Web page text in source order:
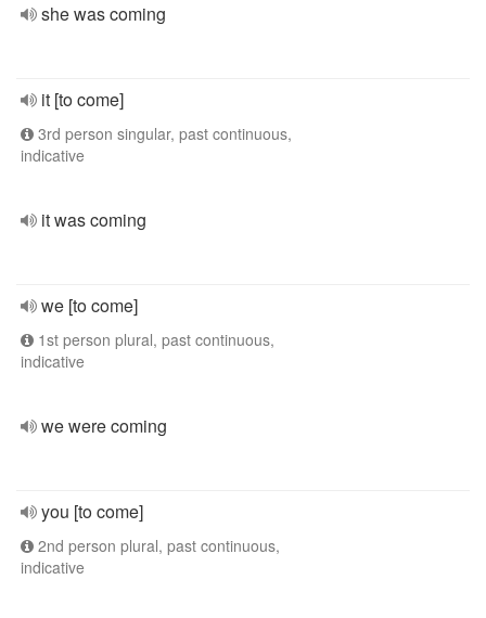
she was coming
it [to come]
3rd person singular, past continuous,
indicative
it was coming
we [to come]
1st person plural, past continuous,
indicative
we were coming
you [to come]
2nd person plural, past continuous,
indicative